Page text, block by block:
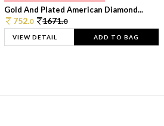
Gold And Plated American Diamond...
752.0 1671.0
VIEW DETAIL ADD TO BAG